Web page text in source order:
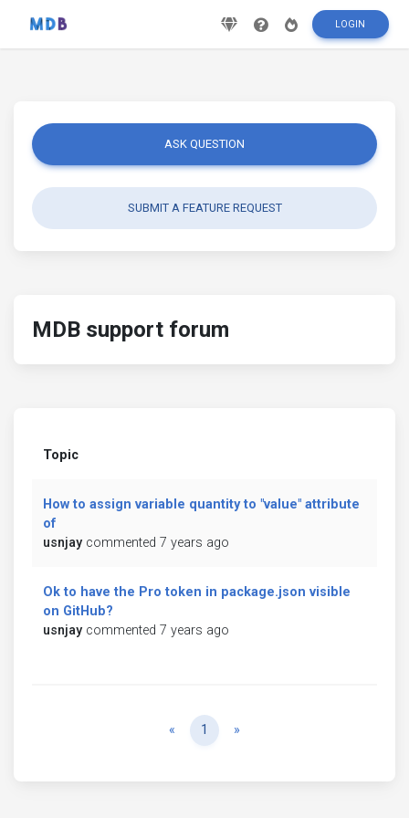
LOGIN
ASK QUESTION
SUBMIT A FEATURE REQUEST
MDB support forum
Topic
How to assign variable quantity to "value" attribute
of
usnjay commented 7 years ago
Ok to have the Pro token in package.json visible
on GitHub?
usnjay commented 7 years ago
« Previous
1 »